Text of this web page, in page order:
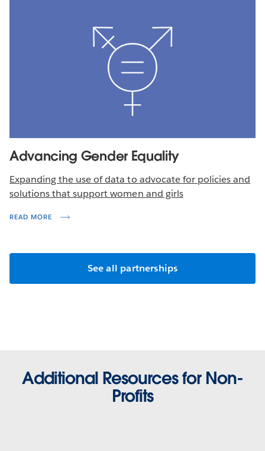
Advancing Gender Equality
Expanding the use of data to advocate for policies and
solutions that support women and girls
READ MORE
See all partnerships
Additional Resources for Non-
Profits